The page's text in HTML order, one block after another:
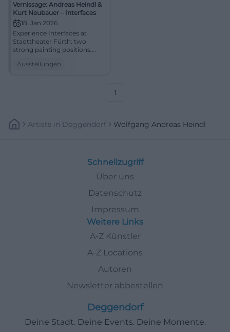
Vernissage: Andreas Heindl &
Kurt Neubauer – Interfaces
18. Jan 2026
Experience Interfaces at
Stadttheater Fürth: two
strong painting positions,
light moods. Vernissage
Ausstellungen
1
Artists In Deggendorf Wolfgang Andreas Heindl
Schnellzugriff
Über uns
Datenschutz
Impressum
Weitere Links
A-Z Künstler
A-Z Locations
Autoren
Newsletter abbestellen
Deggendorf
Deine Stadt. Deine Events. Deine Momente.